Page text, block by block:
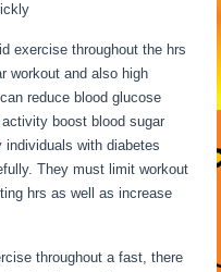
exercise throughout the hrs
workout and also high
reduce blood glucose
boost blood sugar
with diabetes
They must limit workout
hrs as well as increase
throughout a fast, there